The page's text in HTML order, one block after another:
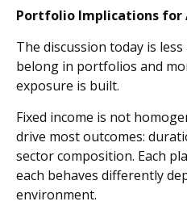
Portfolio Implications for
The discussion today is
belong in portfolios and
exposure is built.
Fixed income is not
drive most outcomes:
sector composition. Each
each behaves differently
environment.